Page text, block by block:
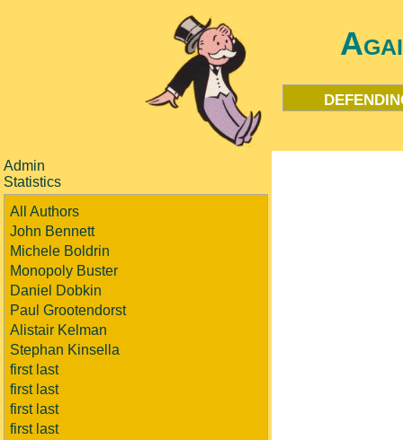
Admin
Statistics
All Authors
John Bennett
Michele Boldrin
Monopoly Buster
Daniel Dobkin
Paul Grootendorst
Alistair Kelman
Stephan Kinsella
first last
first last
first last
first last